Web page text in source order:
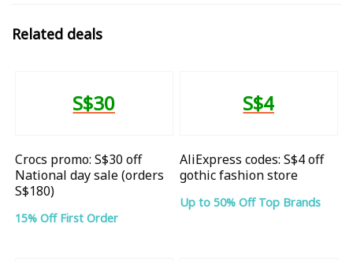
Related deals
S$30
Crocs promo: S$30 off
National day sale (orders
S$180)
15% Off First Order
S$4
AliExpress codes: S$4 off
gothic fashion store
Up to 50% Off Top Brands